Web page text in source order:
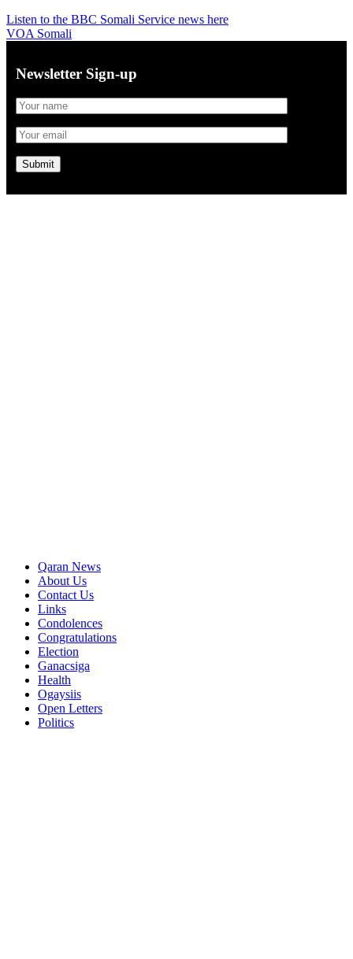
Listen to the BBC Somali Service news here
VOA Somali
Newsletter Sign-up
Qaran News
About Us
Contact Us
Links
Condolences
Congratulations
Election
Ganacsiga
Health
Ogaysiis
Open Letters
Politics